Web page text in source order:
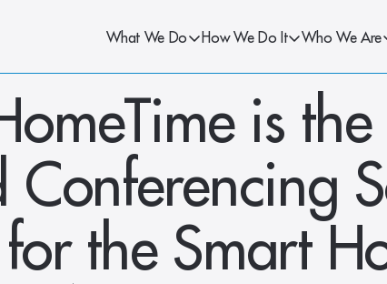
What We Do How We Do It Who We Are
is the
Conferencing
the Smart